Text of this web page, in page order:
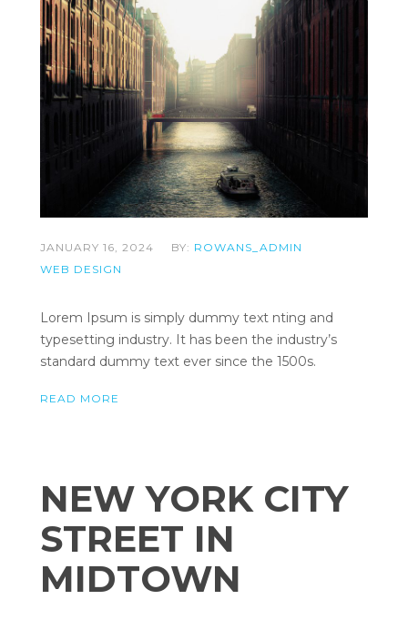
JANUARY 16, 2024 BY: ROWANS_ADMIN
WEB DESIGN
Lorem Ipsum is simply dummy text nting and
typesetting industry. It has been the industry’s
standard dummy text ever since the 1500s.
READ MORE
NEW YORK CITY
STREET IN
MIDTOWN